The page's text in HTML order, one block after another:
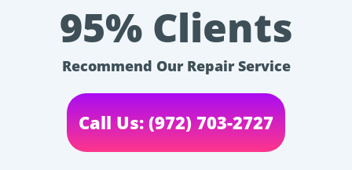
95% Clients
Recommend Our Repair Service
Call Us: (972) 703-2727